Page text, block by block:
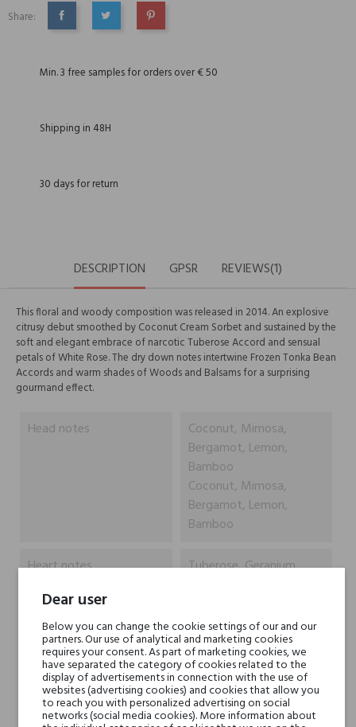
Share:
SHARE TWEET PINTEREST
Min. 3 free samples for orders over € 50
Shipping in 48H
30 days for return
DESCRIPTION GPSR REVIEWS(1)
This floral and woody composition was released in 2014. An explosive
citrusy debut smoothed by Coconut Cream Sorbet and sustained by the
soft and elegant embrace of narcotic Tuberose Accord and sensual
petals of White Rose. The dry down notes intertwine Frozen Tonka Bean
Accords and warm shades of Woods and Balsams for a surprising
gourmand effect.
Head notes
Coconut, Mimosa,
Bergamot, Lemon,
Bamboo
Coconut, Mimosa,
Bergamot, Lemon,
Bamboo
Heart notes
Tuberose, Geranium
Leaves
Tuberose, Geranium
Leaves, White Roses,
Ylang Ylang, Orange
Leaves
Dear user
Below you can change the cookie settings of our and our
partners. Our use of analytical and marketing cookies
requires your consent. As part of marketing cookies, we
have separated the category of cookies related to the
display of advertisements in connection with the use of
websites (advertising cookies) and cookies that allow you
to reach you with personalized advertising on social
networks (social media cookies). More information about